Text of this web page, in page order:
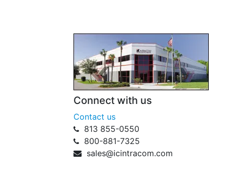
Connect with us
Contact us
813 855-0550
800-881-7325
sales@icintracom.com